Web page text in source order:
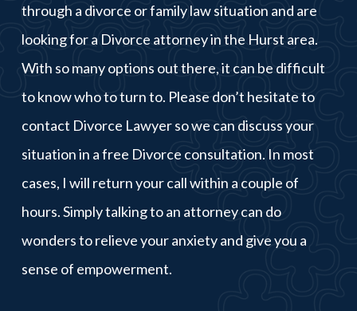
through a divorce or family law situation and are
looking for a Divorce attorney in the Hurst area.
With so many options out there, it can be difficult
to know who to turn to. Please don’t hesitate to
contact Divorce Lawyer so we can discuss your
situation in a free Divorce consultation. In most
cases, I will return your call within a couple of
hours. Simply talking to an attorney can do
wonders to relieve your anxiety and give you a
sense of empowerment.